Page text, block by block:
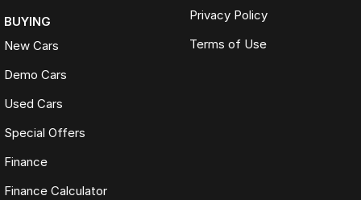
BUYING
New Cars
Demo Cars
Used Cars
Special Offers
Finance
Finance Calculator
Privacy Policy
Terms of Use